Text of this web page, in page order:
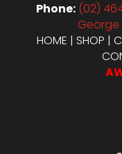
Phone: (02)
George
HOME | SHOP |